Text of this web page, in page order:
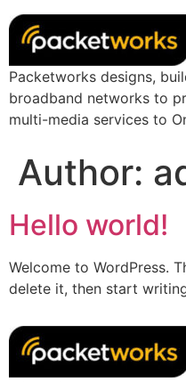
Packetworks designs,
broadband networks to
multi-media services to
Author:
Hello world!
Welcome to WordPress.
delete it, then start